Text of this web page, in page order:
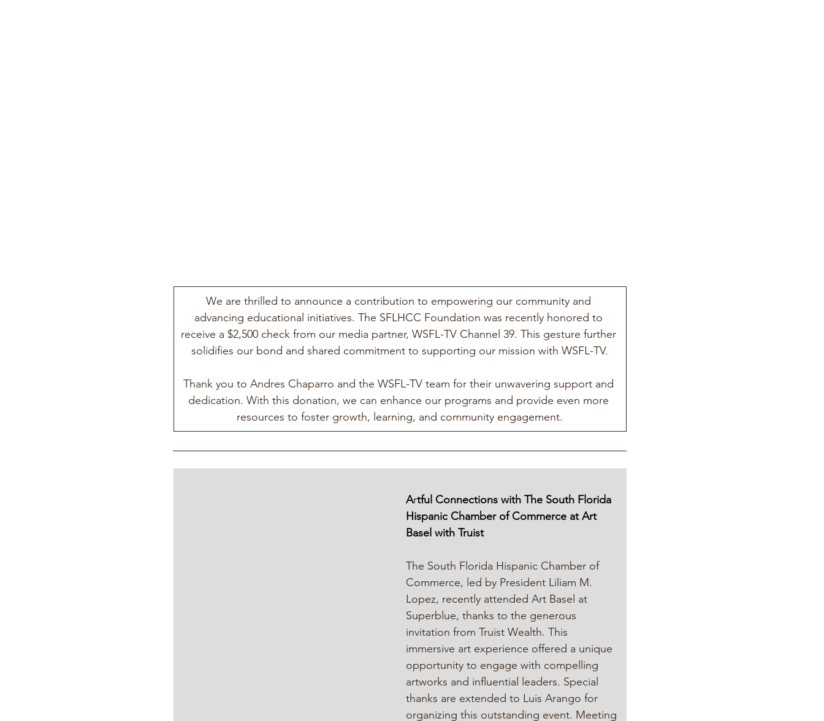
We are thrilled to announce a contribution to empowering our community and
advancing educational initiatives. The SFLHCC Foundation was recently honored to
receive a $2,500 check from our media partner, WSFL-TV Channel 39. This gesture further
solidifies our bond and shared commitment to supporting our mission with WSFL-TV.
Thank you to Andres Chaparro and the WSFL-TV team for their unwavering support and
dedication. With this donation, we can enhance our programs and provide even more
resources to foster growth, learning, and community engagement.
Artful Connections with The South Florida
Hispanic Chamber of Commerce at Art
Basel with Truist
The South Florida Hispanic Chamber of
Commerce, led by President Liliam M.
Lopez, recently attended Art Basel at
Superblue, thanks to the generous
invitation from Truist Wealth. This
immersive art experience offered a unique
opportunity to engage with compelling
artworks and influential leaders. Special
thanks are extended to Luis Arango for
organizing this outstanding event. Meeting